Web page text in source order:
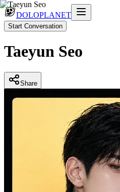
DOLOPLANET
Start Conversation
Taeyun Seo
Share